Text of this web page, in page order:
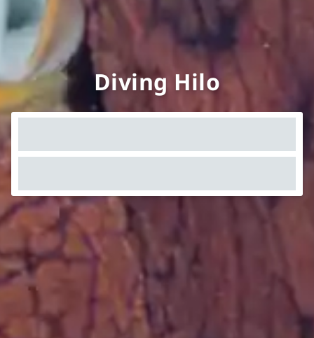
Diving Hilo